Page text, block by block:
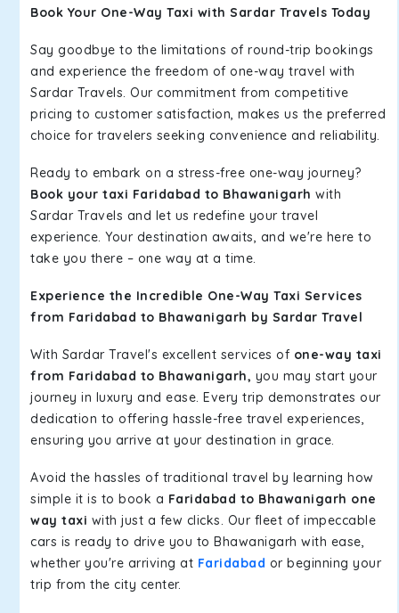
Book Your One-Way Taxi with Sardar Travels Today
Say goodbye to the limitations of round-trip bookings
and experience the freedom of one-way travel with
Sardar Travels. Our commitment from competitive
pricing to customer satisfaction, makes us the preferred
choice for travelers seeking convenience and reliability.
Ready to embark on a stress-free one-way journey?
Book your taxi Faridabad to Bhawanigarh with
Sardar Travels and let us redefine your travel
experience. Your destination awaits, and we're here to
take you there – one way at a time.
Experience the Incredible One-Way Taxi Services
from Faridabad to Bhawanigarh by Sardar Travel
With Sardar Travel's excellent services of one-way taxi
from Faridabad to Bhawanigarh, you may start your
journey in luxury and ease. Every trip demonstrates our
dedication to offering hassle-free travel experiences,
ensuring you arrive at your destination in grace.
Avoid the hassles of traditional travel by learning how
simple it is to book a Faridabad to Bhawanigarh one
way taxi with just a few clicks. Our fleet of impeccable
cars is ready to drive you to Bhawanigarh with ease,
whether you're arriving at Faridabad or beginning your
trip from the city center.